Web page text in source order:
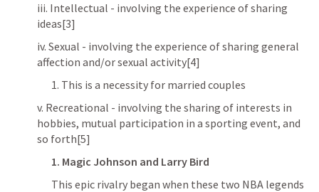
iii. Intellectual - involving the experience of sharing
ideas[3]
iv. Sexual - involving the experience of sharing general
affection and/or sexual activity[4]
1. This is a necessity for married couples
v. Recreational - involving the sharing of interests in
hobbies, mutual participation in a sporting event, and
so forth[5]
1. Magic Johnson and Larry Bird
This epic rivalry began when these two NBA legends